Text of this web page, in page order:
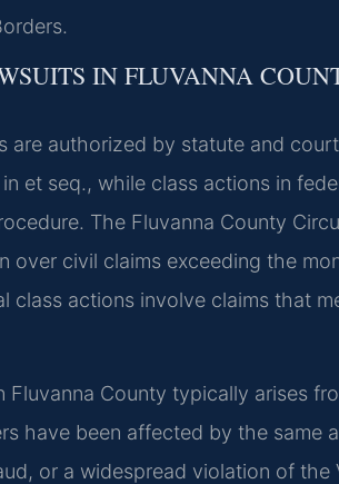
IN FLUVANNA
are authorized by statute and
et seq., while class actions in
The Fluvanna County
over civil claims exceeding the
class actions involve claims that
Fluvanna County typically arises
have been affected by the
or a widespread violation of